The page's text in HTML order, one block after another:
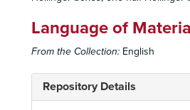
Language of
From the Collection: English
Repository Details